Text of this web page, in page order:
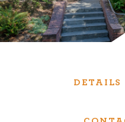
purchase houses,
and investment
DETAILS